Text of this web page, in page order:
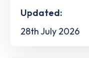
Updated:
28th July 2026